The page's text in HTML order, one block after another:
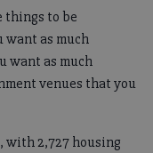
things to be
want as much
want as much
venues that you
with 2,727 housing